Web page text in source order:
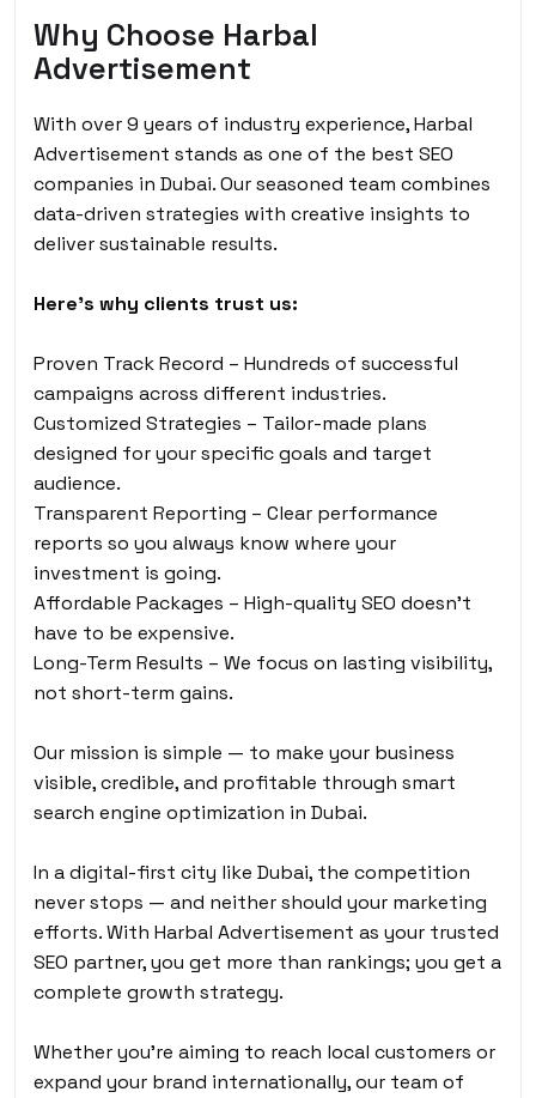
Why Choose Harbal
Advertisement
With over 9 years of industry experience, Harbal
Advertisement stands as one of the best SEO
companies in Dubai. Our seasoned team combines
data-driven strategies with creative insights to
deliver sustainable results.
Here’s why clients trust us:
Proven Track Record – Hundreds of successful
campaigns across different industries.
Customized Strategies – Tailor-made plans
designed for your specific goals and target
audience.
Transparent Reporting – Clear performance
reports so you always know where your
investment is going.
Affordable Packages – High-quality SEO doesn’t
have to be expensive.
Long-Term Results – We focus on lasting visibility,
not short-term gains.
Our mission is simple — to make your business
visible, credible, and profitable through smart
search engine optimization in Dubai.
In a digital-first city like Dubai, the competition
never stops — and neither should your marketing
efforts. With Harbal Advertisement as your trusted
SEO partner, you get more than rankings; you get a
complete growth strategy.
Whether you’re aiming to reach local customers or
expand your brand internationally, our team of